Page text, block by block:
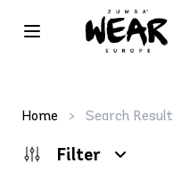
Home > Search Result
Filter